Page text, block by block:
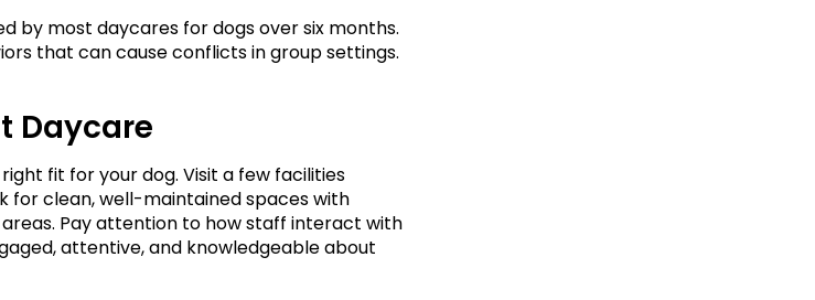
by most daycares for dogs over six months.
that can cause conflicts in group settings.
Daycare
fit for your dog. Visit a few facilities
for clean, well-maintained spaces with
Pay attention to how staff interact with
attentive, and knowledgeable about